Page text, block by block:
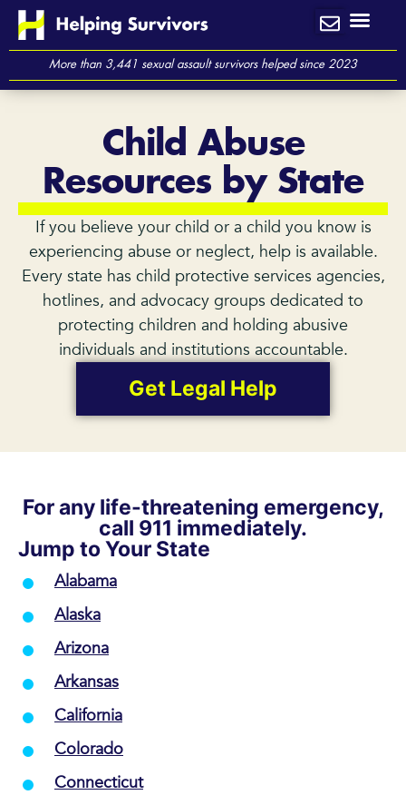
Skip
contentMore than 3,441 sexual assault survivors helped since 2023
Child Abuse
Resources by State
If you believe your child or a child you know is
experiencing abuse or neglect, help is available.
Every state has child protective services agencies,
hotlines, and advocacy groups dedicated to
protecting children and holding abusive
individuals and institutions accountable.
Get Legal Help
For any life-threatening emergency,
call 911 immediately.
Jump to Your State
Alabama
Alaska
Arizona
Arkansas
California
Colorado
Connecticut